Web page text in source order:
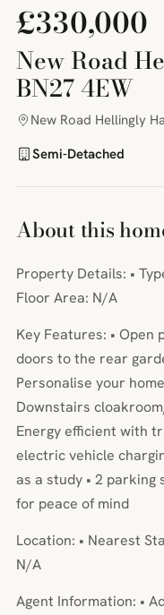
£330,000
New Road
BN27 4EW
New Road Hellingly
Semi-Detached
About this
Property Details: •
Floor Area: N/A
Key Features: •
doors to the rear
Personalise your
Downstairs
Energy efficient with
electric vehicle
as a study • 2 parking
for peace of mind
Location: • Nearest
N/A
Agent Information: •